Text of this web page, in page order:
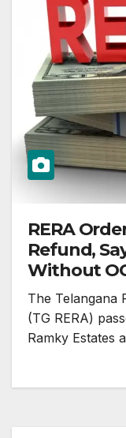
RERA
Refund,
Without
The Telangana
(TG RERA)
Ramky Estates